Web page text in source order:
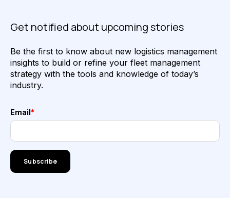
Get notified about upcoming stories
Be the first to know about new logistics management
insights to build or refine your fleet management
strategy with the tools and knowledge of today’s
industry.
Email*